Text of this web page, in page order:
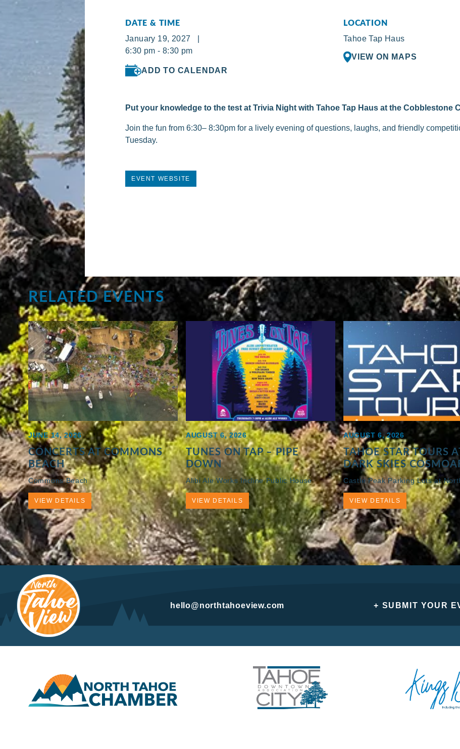
DATE & TIME
January 19, 2027 |
6:30 pm - 8:30 pm
ADD TO CALENDAR
LOCATION
Tahoe Tap Haus
VIEW ON MAPS
Put your knowledge to the test at Trivia Night with Tahoe Tap Haus at the Cobblestone
Join the fun from 6:30– 8:30pm for a lively evening of questions, laughs, and friendly
Tuesday.
EVENT WEBSITE
RELATED EVENTS
JUNE 14, 2026
CONCERTS AT COMMONS
BEACH
Commons Beach
VIEW DETAILS
AUGUST 6, 2026
TUNES ON TAP – PIPE
DOWN
Alibi Ale Works Incline Public House
VIEW DETAILS
AUGUST 6, 2026
TAHOE STAR TOURS
DARK SKIES
Castle Peak Parking Lots at
VIEW DETAILS
hello@northtahoeview.com + SUBMIT YOUR